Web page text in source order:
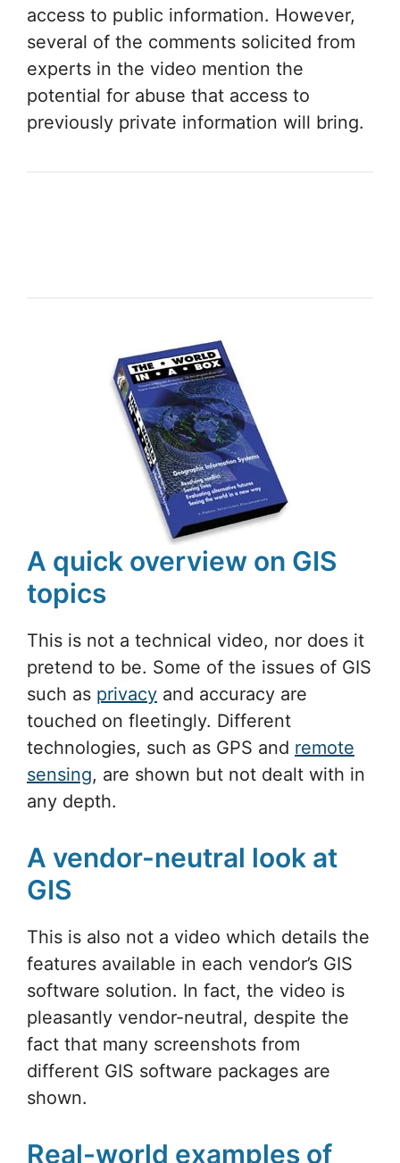
access to public information. However,
several of the comments solicited from
experts in the video mention the
potential for abuse that access to
previously private information will bring.
A quick overview on GIS
topics
This is not a technical video, nor does it
pretend to be. Some of the issues of GIS
such as privacy and accuracy are
touched on fleetingly. Different
technologies, such as GPS and remote
sensing, are shown but not dealt with in
any depth.
A vendor-neutral look at
GIS
This is also not a video which details the
features available in each vendor’s GIS
software solution. In fact, the video is
pleasantly vendor-neutral, despite the
fact that many screenshots from
different GIS software packages are
shown.
Real-world examples of